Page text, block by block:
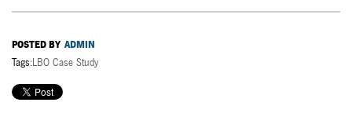
POSTED BY ADMIN
Tags:LBO Case Study